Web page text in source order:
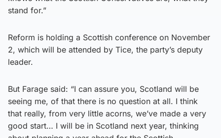
stand for.”
Reform is holding a Scottish conference on November
2, which will be attended by Tice, the party’s deputy
leader.
But Farage said: “I can assure you, Scotland will be
seeing me, of that there is no question at all. I think
that really, from very little acorns, we’ve made a very
good start… I will be in Scotland next year, thinking